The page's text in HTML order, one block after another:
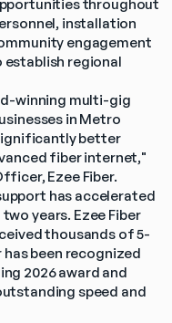
throughout
installation
engagement
establish regional
winning multi-gig
in Metro
better
fiber internet,"
Ezee Fiber.
has accelerated
years. Ezee Fiber
thousands of 5-
been recognized
2026 award and
speed and